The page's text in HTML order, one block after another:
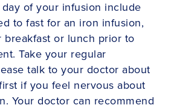
of your infusion include
to fast for an iron infusion,
breakfast or lunch prior to
Take your regular
talk to your doctor about
if you feel nervous about
Your doctor can recommend